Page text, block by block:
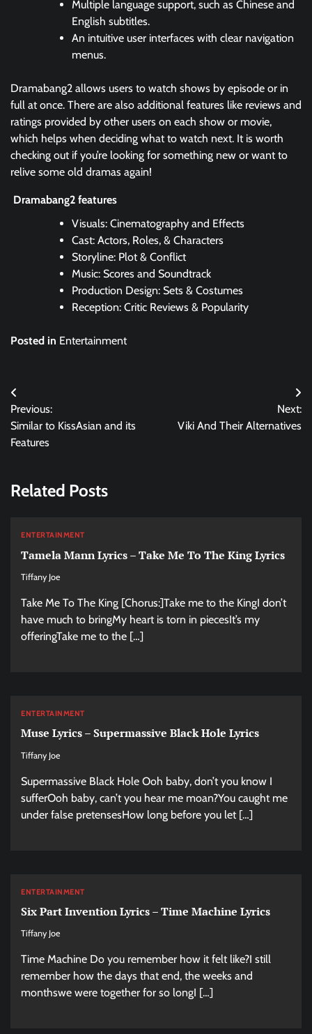
Multiple language support, such as Chinese and
English subtitles.
An intuitive user interfaces with clear navigation
menus.
Dramabang2 allows users to watch shows by episode or in
full at once. There are also additional features like reviews and
ratings provided by other users on each show or movie,
which helps when deciding what to watch next. It is worth
checking out if you’re looking for something new or want to
relive some old dramas again!
Dramabang2 features
Visuals: Cinematography and Effects
Cast: Actors, Roles, & Characters
Storyline: Plot & Conflict
Music: Scores and Soundtrack
Production Design: Sets & Costumes
Reception: Critic Reviews & Popularity
Posted in Entertainment
Post
navigation
Previous:
Similar to KissAsian and its
Features
Next:
Viki And Their Alternatives
Related Posts
ENTERTAINMENT
Tamela Mann Lyrics – Take Me To The King Lyrics
Tiffany Joe
Take Me To The King [Chorus:]Take me to the KingI don’t
have much to bringMy heart is torn in piecesIt’s my
offeringTake me to the […]
ENTERTAINMENT
Muse Lyrics – Supermassive Black Hole Lyrics
Tiffany Joe
Supermassive Black Hole Ooh baby, don’t you know I
sufferOoh baby, can’t you hear me moan?You caught me
under false pretensesHow long before you let […]
ENTERTAINMENT
Six Part Invention Lyrics – Time Machine Lyrics
Tiffany Joe
Time Machine Do you remember how it felt like?I still
remember how the days that end, the weeks and
monthswe were together for so longI […]